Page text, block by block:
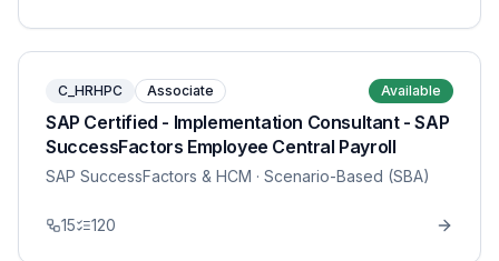
C_HRHPC Associate Available
SAP Certified - Implementation Consultant - SAP
SuccessFactors Employee Central Payroll
SAP SuccessFactors & HCM · Scenario-Based (SBA)
15 120